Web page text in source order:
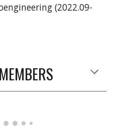
(2022.09-